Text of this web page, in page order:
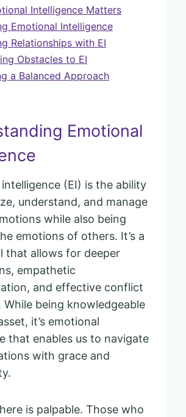
Intelligence Matters
Emotional Intelligence
Relationships with EI
Obstacles to EI
a Balanced Approach
Emotional
(EI) is the ability
understand, and manage
while also being
emotions of others. It’s a
that allows for deeper
empathetic
and effective conflict
While being knowledgeable
it’s emotional
that enables us to navigate
with grace and
is palpable. Those who